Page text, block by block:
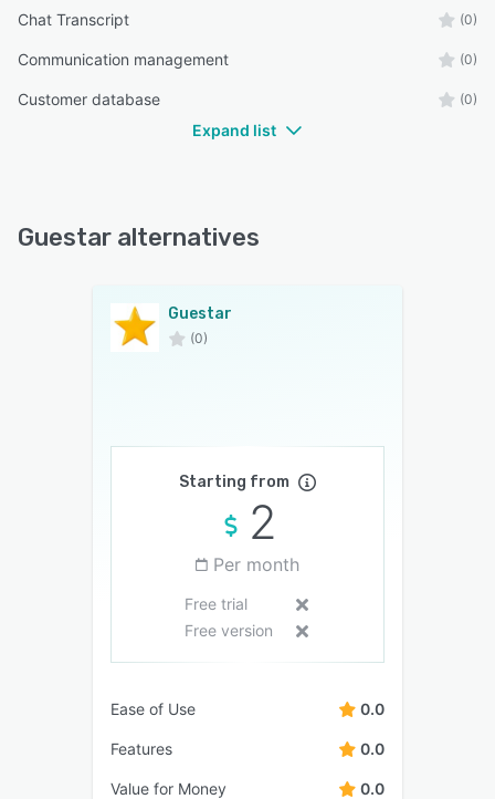
Chat Transcript (0)
Communication management (0)
Customer database (0)
Expand list
Guestar alternatives
Guestar
(0)
Starting from
2
Per month
Free trial
Free version
Ease of Use 0.0
Features 0.0
Value for Money 0.0